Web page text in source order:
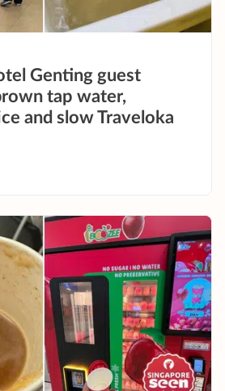
Genting guest
tap water,
and slow Traveloka